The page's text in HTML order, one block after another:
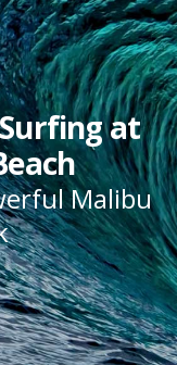
at
Malibu